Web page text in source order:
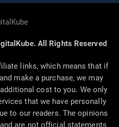
All Rights Reserved
links, which means that if
make a purchase, we may
cost to you. We only
that we have personally
to our readers. The opinions
are not official statements